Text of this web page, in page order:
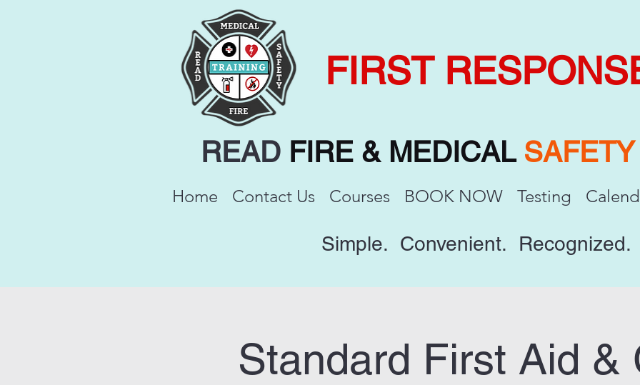
FIRST
READ FIRE & MEDICAL
Home Contact Us Courses BOOK NOW Testing
Simple. Convenient. Recognized.
Standard First Aid &